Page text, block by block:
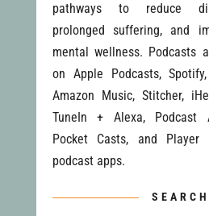
pathways to reduce
prolonged suffering, and
mental wellness. Podcasts
on Apple Podcasts,
Amazon Music, Stitcher,
TuneIn + Alexa, Podcast
Pocket Casts, and Player
podcast apps.
SEARCH